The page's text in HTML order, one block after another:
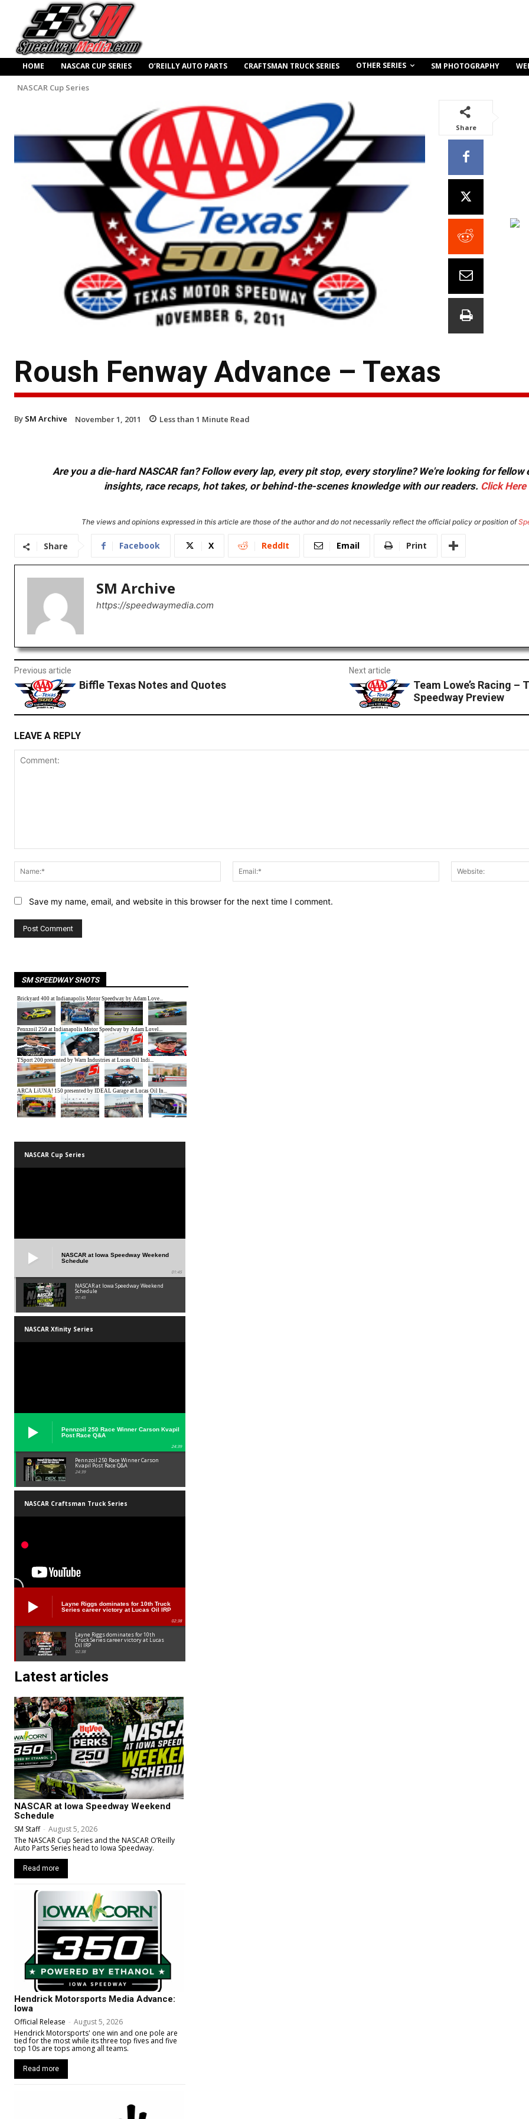
HOME NASCAR CUP SERIES O’REILLY AUTO PARTS CRAFTSMAN TRUCK SERIES OTHER SERIES SM PHOTOGRAPHY
NASCAR Cup Series
Share
Roush Fenway Advance – Texas
By SM Archive November 1, 2011 Less than 1 Minute Read
Are you a die-hard NASCAR fan? Follow every lap, every pit stop, every storyline? We're looking for
insights, race recaps, hot takes, or behind-the-scenes knowledge with our readers. Click Here
The views and opinions expressed in this article are those of the author and do not necessarily reflect the official policy or position of
Share Facebook X ReddIt Email Print
SM Archive
https://speedwaymedia.com
Previous article
Biffle Texas Notes and Quotes
Next article
Team Lowe’s Racing –
Speedway Preview
LEAVE A REPLY
Name:*
Email:*
Save my name, email, and website in this browser for the next time I comment.
SM SPEEDWAY SHOTS
NASCAR Cup Series
NASCAR at Iowa Speedway Weekend
Schedule
01:45
NASCAR at Iowa Speedway Weekend
Schedule
01:45
NASCAR Xfinity Series
Pennzoil 250 Race Winner Carson Kvapil
Post Race Q&A
24:39
Pennzoil 250 Race Winner Carson
Kvapil Post Race Q&A
24:39
NASCAR Craftsman Truck Series
Layne Riggs dominates for 10th Truck
Series career victory at Lucas Oil IRP
02:38
Layne Riggs dominates for 10th
Truck Series career victory at Lucas
Oil IRP
02:38
Latest articles
NASCAR at Iowa Speedway Weekend
Schedule
SM Staff - August 5, 2026
The NASCAR Cup Series and the NASCAR O’Reilly
Auto Parts Series head to Iowa Speedway.
Read more
Hendrick Motorsports Media Advance:
Iowa
Official Release - August 5, 2026
Hendrick Motorsports' one win and one pole are
tied for the most while its three top fives and five
top 10s are tops among all teams.
Read more